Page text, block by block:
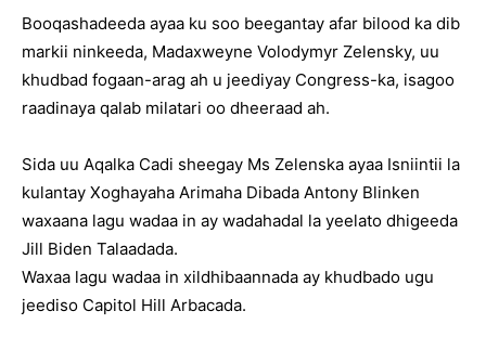
Booqashadeeda ayaa ku soo beegantay afar bilood ka dib
markii ninkeeda, Madaxweyne Volodymyr Zelensky, uu
khudbad fogaan-arag ah u jeediyay Congress-ka, isagoo
raadinaya qalab milatari oo dheeraad ah.
Sida uu Aqalka Cadi sheegay Ms Zelenska ayaa Isniintii la
kulantay Xoghayaha Arimaha Dibada Antony Blinken
waxaana lagu wadaa in ay wadahadal la yeelato dhigeeda
Jill Biden Talaadada.
Waxaa lagu wadaa in xildhibaannada ay khudbado ugu
jeediso Capitol Hill Arbacada.